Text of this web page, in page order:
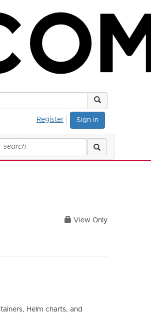
Sign in
Register
View Only
Helm charts, and